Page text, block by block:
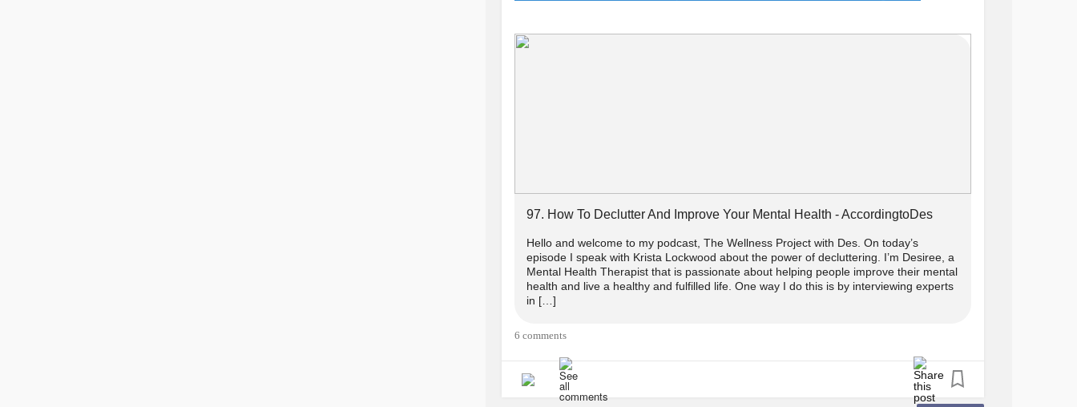
#Clutter #clutterfree #Decluttering #mentalhealthtips #Overwhelm #Anxiety
#Irritability
97. How To Declutter And Improve Your Mental Health - AccordingtoDes
Hello and welcome to my podcast, The Wellness Project with Des. On today’s
episode I speak with Krista Lockwood about the power of decluttering. I’m Desiree, a
Mental Health Therapist that is passionate about helping people improve their mental
health and live a healthy and fulfilled life. One way I do this is by interviewing experts
in […]
6 comments